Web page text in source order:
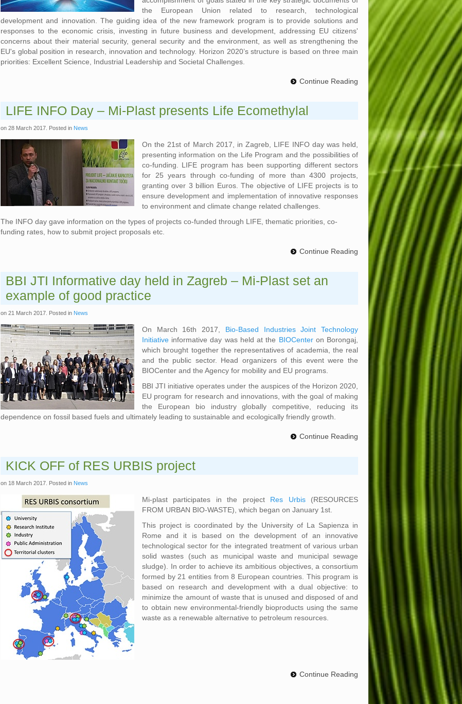
the European Union related to research, technological
development and innovation. The guiding idea of the new framework program is to provide solutions and
responses to the economic crisis, investing in future business and development, addressing EU citizens'
concerns about their material security, general security and the environment, as well as strengthening the
EU's global position in research, innovation and technology. Horizon 2020’s structure is based on three main
priorities: Excellent Science, Industrial Leadership and Societal Challenges.
Continue Reading
LIFE INFO Day – Mi-Plast presents Life Ecomethylal
on 28 March 2017 . Posted in News
On the 21st of March 2017, in Zagreb, LIFE INFO day was held,
presenting information on the Life Program and the possibilities of
co-funding. LIFE program has been supporting different sectors
for 25 years through co-funding of more than 4300 projects,
granting over 3 billion Euros. The objective of LIFE projects is to
ensure development and implementation of innovative responses
to environment and climate change related challenges.
The INFO day gave information on the types of projects co-funded through LIFE, thematic priorities, co-
funding rates, how to submit project proposals etc.
Continue Reading
BBI JTI Informative day held in Zagreb – Mi-Plast set an
example of good practice
on 21 March 2017 . Posted in News
On March 16th 2017, Bio-Based Industries Joint Technology
Initiative informative day was held at the BIOCenteron Borongaj,
which brought together the representatives of academia, the real
and the public sector. Head organizers of this event were the
BIOCenter and the Agency for mobility and EU programs.
BBI JTI initiative operates under the auspices of the Horizon 2020,
EU program for research and innovations, with the goal of making
the European bio industry globally competitive, reducing its
dependence on fossil based fuels and ultimately leading to sustainable and ecologically friendly growth.
Continue Reading
KICK OFF of RES URBIS project
on 18 March 2017 . Posted in News
Mi-plast participates in the project Res Urbis(RESOURCES
FROM URBAN BIO-WASTE), which began on January 1st.
This project is coordinated by the University of La Sapienza in
Rome and it is based on the development of an innovative
technological sector for the integrated treatment of various urban
solid wastes (such as municipal waste and municipal sewage
sludge). In order to achieve its ambitious objectives, a consortium
formed by 21 entities from 8 European countries. This program is
based on research and development with a dual objective: to
minimize the amount of waste that is unused and disposed of and
to obtain new environmental-friendly bioproducts using the same
waste as a renewable alternative to petroleum resources.
Continue Reading